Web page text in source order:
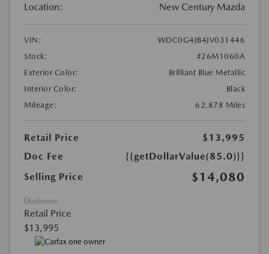
Location: New Century Mazda
VIN:
WDC0G4JB4JV031446
Stock:
#26M1060A
Exterior Color:
Brilliant Blue Metallic
Interior Color:
Black
Mileage:
62,878 Miles
Retail Price
$13,995
Doc Fee
{{getDollarValue(85.0)}}
Selling Price
$14,080
Disclosure
Retail Price
$13,995